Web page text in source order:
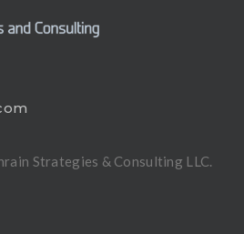
Strategies & Consulting LLC.